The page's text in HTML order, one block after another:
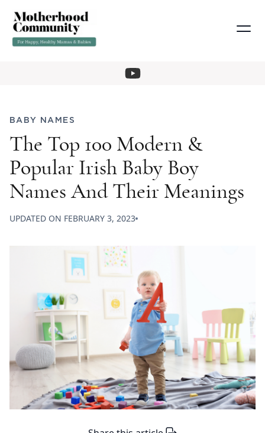
BABY NAMES
The Top 100 Modern &
Popular Irish Baby Boy
Names And Their Meanings
UPDATED ON FEBRUARY 3, 2023